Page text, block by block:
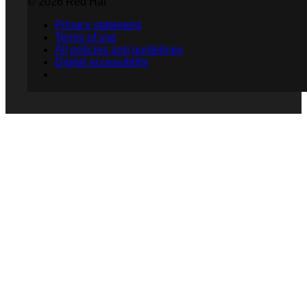
Privacy statement
Terms of use
All policies and guidelines
Digital accessibility